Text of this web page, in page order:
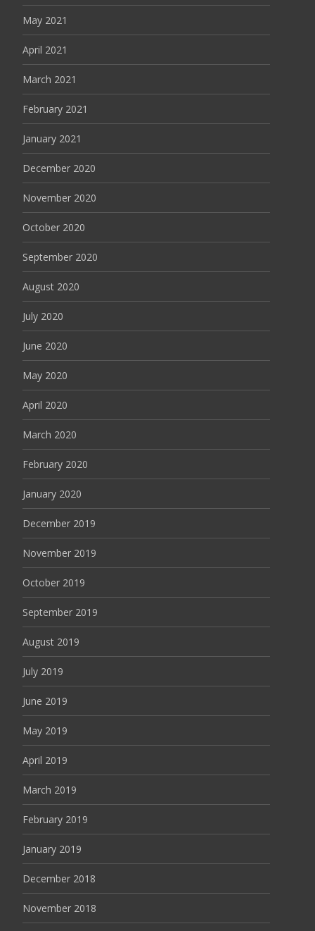
May 2021
April 2021
March 2021
February 2021
January 2021
December 2020
November 2020
October 2020
September 2020
August 2020
July 2020
June 2020
May 2020
April 2020
March 2020
February 2020
January 2020
December 2019
November 2019
October 2019
September 2019
August 2019
July 2019
June 2019
May 2019
April 2019
March 2019
February 2019
January 2019
December 2018
November 2018